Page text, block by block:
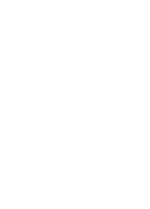
78